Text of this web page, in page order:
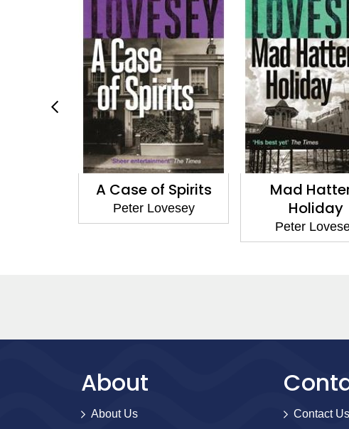
A Case of Spirits
Peter Lovesey
Mad Hatter's
Holiday
Peter Lovesey
About
About Us Contact Us